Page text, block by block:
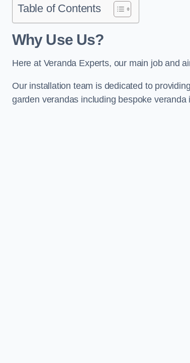
Table of Contents
Why Use Us?
Here at Veranda Experts, our main job and
Our installation team is dedicated to
garden verandas including bespoke veranda